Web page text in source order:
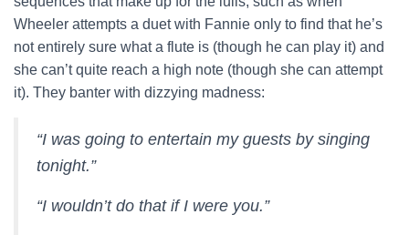
Wheeler attempts a duet with Fannie only to find that he’s
not entirely sure what a flute is (though he can play it) and
she can’t quite reach a high note (though she can attempt
it). They banter with dizzying madness:
“I was going to entertain my guests by singing
tonight.”
“I wouldn’t do that if I were you.”